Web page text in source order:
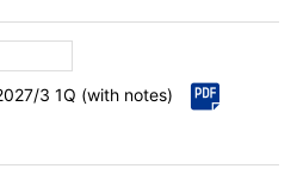
3 1Q (with notes)